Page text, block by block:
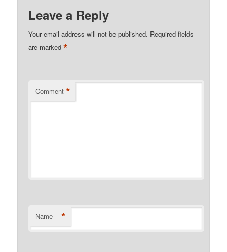
Leave a Reply
Your email address will not be published. Required fields
are marked*
Comment *
Name *